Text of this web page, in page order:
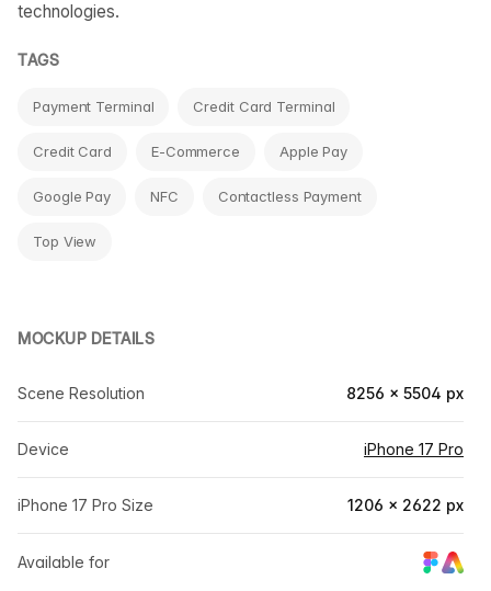
technologies.
TAGS
Payment Terminal Credit Card Terminal
Credit Card E-Commerce Apple Pay
Google Pay NFC Contactless Payment
Top View
MOCKUP DETAILS
Scene Resolution 8256 × 5504 px
Device iPhone 17 Pro
iPhone 17 Pro Size 1206 × 2622 px
Available for